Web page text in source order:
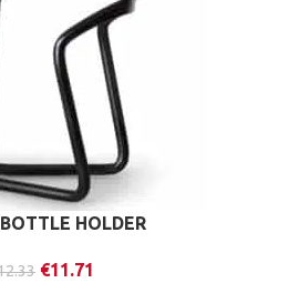
HOLDER
€11.71